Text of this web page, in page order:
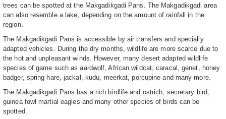
trees can be spotted at the Makgadikgadi Pans. The Makgadikgadi area
can also resemble a lake, depending on the amount of rainfall in the
region.
The Makgadikgadi Pans is accessible by air transfers and specially
adapted vehicles. During the dry months, wildlife are more scarce due to
the hot and unpleasant winds. However, many desert adapted wildlife
species of game such as aardwolf, African wildcat, caracal, genet, honey
badger, spring hare, jackal, kudu, meerkat, porcupine and many more.
The Makgadikgadi Pans has a rich birdlife and ostrich, secretary bird,
guinea fowl martial eagles and many other species of birds can be
spotted.